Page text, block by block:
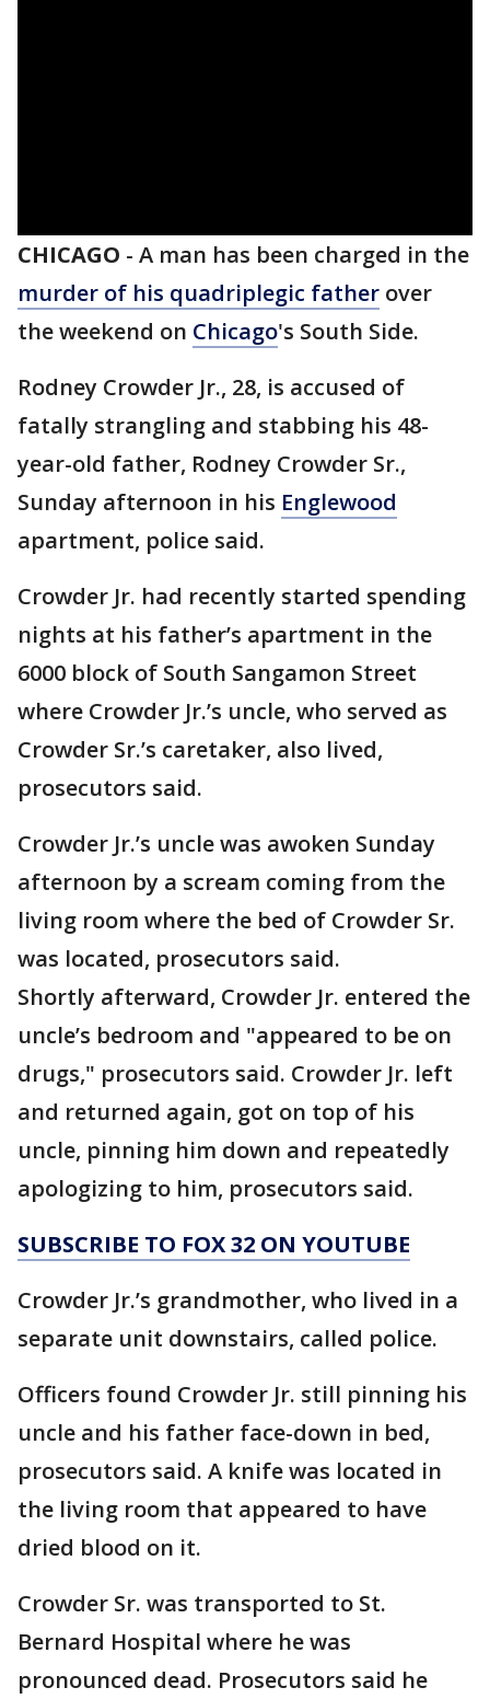
CHICAGO - A man has been charged in the
murder of his quadriplegic father over
the weekend on Chicago's South Side.
Rodney Crowder Jr., 28, is accused of
fatally strangling and stabbing his 48-
year-old father, Rodney Crowder Sr.,
Sunday afternoon in his Englewood
apartment, police said.
Crowder Jr. had recently started spending
nights at his father’s apartment in the
6000 block of South Sangamon Street
where Crowder Jr.’s uncle, who served as
Crowder Sr.’s caretaker, also lived,
prosecutors said.
Crowder Jr.’s uncle was awoken Sunday
afternoon by a scream coming from the
living room where the bed of Crowder Sr.
was located, prosecutors said.
Shortly afterward, Crowder Jr. entered the
uncle’s bedroom and "appeared to be on
drugs," prosecutors said. Crowder Jr. left
and returned again, got on top of his
uncle, pinning him down and repeatedly
apologizing to him, prosecutors said.
SUBSCRIBE TO FOX 32 ON YOUTUBE
Crowder Jr.’s grandmother, who lived in a
separate unit downstairs, called police.
Officers found Crowder Jr. still pinning his
uncle and his father face-down in bed,
prosecutors said. A knife was located in
the living room that appeared to have
dried blood on it.
Crowder Sr. was transported to St.
Bernard Hospital where he was
pronounced dead. Prosecutors said he